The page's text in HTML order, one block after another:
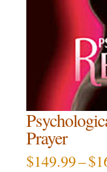
Prayer
$149.99–$